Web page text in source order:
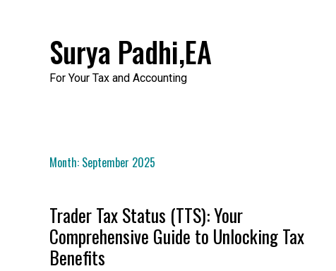
Surya Padhi,EA
For Your Tax and Accounting
Month: September 2025
Trader Tax Status (TTS): Your
Comprehensive Guide to Unlocking Tax
Benefits